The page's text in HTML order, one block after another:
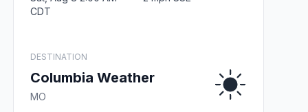
CDT
DESTINATION
Columbia Weather
MO